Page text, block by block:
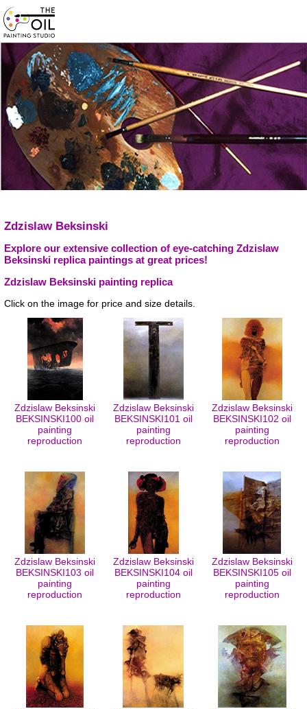
Zdzislaw Beksinski
Explore our extensive collection of eye-catching Zdzislaw
Beksinski replica paintings at great prices!
Zdzislaw Beksinski painting replica
Click on the image for price and size details.
Zdzislaw Beksinski
BEKSINSKI100 oil
painting
reproduction
Zdzislaw Beksinski
BEKSINSKI101 oil
painting
reproduction
Zdzislaw Beksinski
BEKSINSKI102 oil
painting
reproduction
Zdzislaw Beksinski
BEKSINSKI103 oil
painting
reproduction
Zdzislaw Beksinski
BEKSINSKI104 oil
painting
reproduction
Zdzislaw Beksinski
BEKSINSKI105 oil
painting
reproduction